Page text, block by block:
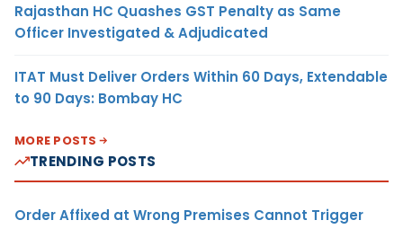
Rajasthan HC Quashes GST Penalty as Same
Officer Investigated & Adjudicated
ITAT Must Deliver Orders Within 60 Days, Extendable
to 90 Days: Bombay HC
MORE POSTS
TRENDING POSTS
Order Affixed at Wrong Premises Cannot Trigger